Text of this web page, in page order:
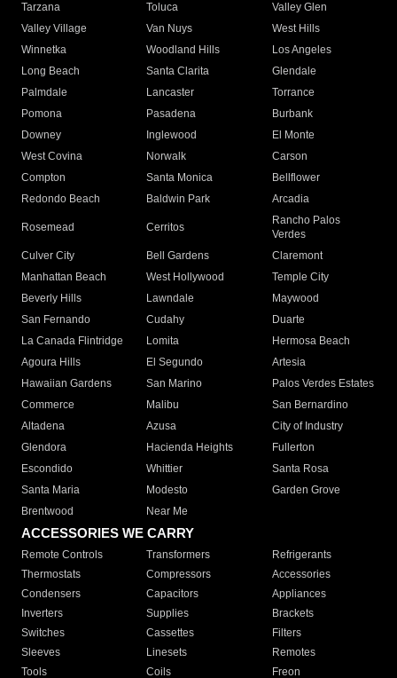
Tarzana
Toluca
Valley Glen
Valley Village
Van Nuys
West Hills
Winnetka
Woodland Hills
Los Angeles
Long Beach
Santa Clarita
Glendale
Palmdale
Lancaster
Torrance
Pomona
Pasadena
Burbank
Downey
Inglewood
El Monte
West Covina
Norwalk
Carson
Compton
Santa Monica
Bellflower
Redondo Beach
Baldwin Park Arcadia
Rosemead Cerritos
Rancho Palos
Verdes
Culver City
Bell Gardens
Claremont
Manhattan Beach
West Hollywood
Temple City
Beverly Hills
Lawndale
Maywood
San Fernando
Cudahy
Duarte
La Canada Flintridge
Lomita
Hermosa Beach
Agoura Hills
El Segundo
Artesia
Hawaiian Gardens
San Marino
Palos Verdes Estates
Commerce
Malibu
San Bernardino
Altadena
Azusa
City of Industry
Glendora
Hacienda Heights
Fullerton
Escondido
Whittier
Santa Rosa
Santa Maria
Modesto
Garden Grove
Brentwood
Near Me
ACCESSORIES WE CARRY
Remote Controls Transformers
Refrigerants
Thermostats
Compressors
Accessories
Condensers
Capacitors
Appliances
Inverters
Supplies
Brackets
Switches
Cassettes
Filters
Sleeves
Linesets
Remotes
Tools
Coils Freon